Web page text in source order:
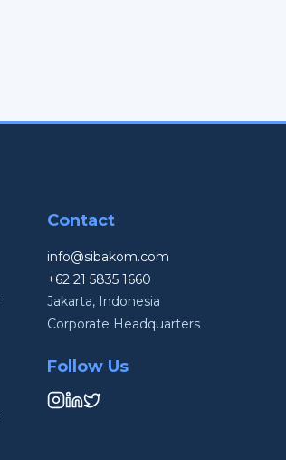
Contact
info@sibakom.com
+62 21 5835 1660
Jakarta, Indonesia
Corporate Headquarters
Follow Us